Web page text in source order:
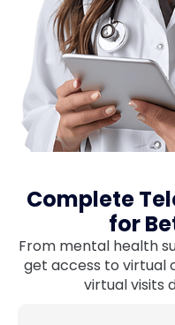
Complete
for
From mental health
get access to virtual
virtual visits